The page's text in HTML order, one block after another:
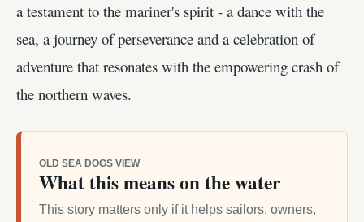
a testament to the mariner's spirit - a dance with the
sea, a journey of perseverance and a celebration of
adventure that resonates with the empowering crash of
the northern waves.
OLD SEA DOGS VIEW
What this means on the water
This story matters only if it helps sailors, owners,